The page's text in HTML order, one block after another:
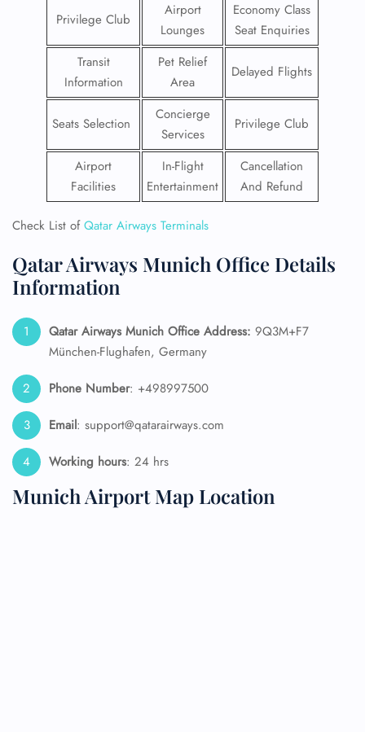
Privilege Club
Airport
Lounges
Economy Class
Seat Enquiries
Transit
Information
Pet Relief
Area
Delayed Flights
Seats Selection
Concierge
Services
Privilege Club
Airport
Facilities
In-Flight
Entertainment
Cancellation
And Refund
Check List ofQatar Airways Terminals
Qatar Airways Munich Office Details
Information
Qatar Airways Munich Office Address: 9Q3M+F7
München-Flughafen, Germany
Phone Number: +498997500
Email: support@qatarairways.com
Working hours: 24 hrs
Munich Airport Map Location